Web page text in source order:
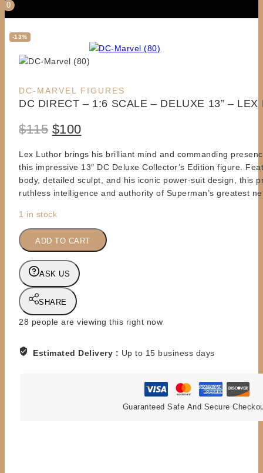
0
-13%
Product
on
DC-MARVEL FIGURES
DC DIRECT – 1:6 SCALE – DELUXE 13” – LEX
$115 Original
price
was:
$115.
$100Current
price
is:
$100.
Lex Luthor brings his brilliant mind and commanding
this impressive 13″ DC Deluxe Collector’s Edition figure.
body, detailed sculpt, and his iconic power-suit design, this
ruthless intelligence and authority of Superman’s greatest
1 in stock
DC
DIRECT
1:6
SCALE
-
DELUXE
13''
LUTHOR
ADD TO CART
ASK US
SHARE
28 people are viewing this right now
Estimated Delivery : Up to 15 business days
Guaranteed Safe And Secure